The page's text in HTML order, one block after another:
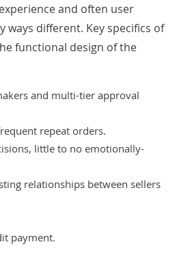
and often user
ways different. Key specifics of
functional design of the
and multi-tier approval
repeat orders.
little to no emotionally-
relationships between sellers
payment.